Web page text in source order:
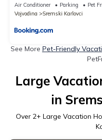
Air Conditioner Parking
Pet
Vojvodina
Sremski Karlovci
See More Pet-Friendly
Large
in
Over 2+ Large Vacation